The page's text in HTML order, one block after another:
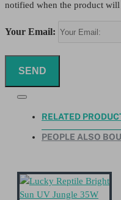
notified when the product will
Your Email:
SEND
RELATED
PEOPLE ALSO